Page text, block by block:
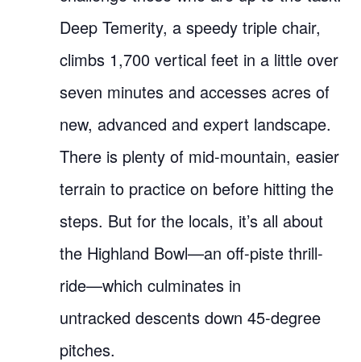
Deep Temerity, a speedy triple chair,
climbs 1,700 vertical feet in a little over
seven minutes and accesses acres of
new, advanced and expert landscape.
There is plenty of mid-mountain, easier
terrain to practice on before hitting the
steps. But for the locals, it’s all about
the Highland Bowl—an off-piste thrill-
ride—which culminates in
untracked descents down 45-degree
pitches.